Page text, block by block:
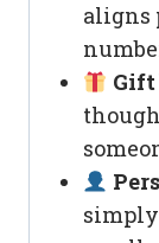
aligns
Gift
simply